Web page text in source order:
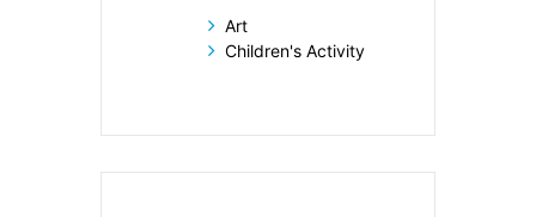
Art
Children's Activity